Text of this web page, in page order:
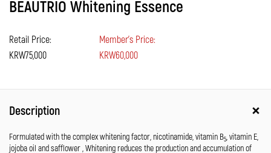
BEAUTRIO Whitening Essence
Retail Price:
KRW75,000
Member's Price:
KRW60,000
Description
Formulated with the complex whitening factor, nicotinamide, vitamin B5 , vitamin E,
jojoba oil and safflower , Whitening reduces the production and accumulation of